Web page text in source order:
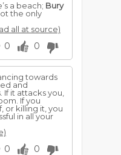
a beach; Bury
the only
all at source)
0 0
towards
and
it attacks you,
If you
or killing it, you
in all your
0 0